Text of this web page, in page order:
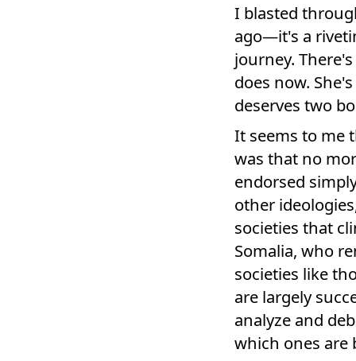
I blasted
ago—it's a
journey.
does now.
deserves two
It seems to me
was that no
endorsed
other
societies that
Somalia, who
societies like
are largely
analyze and
which ones